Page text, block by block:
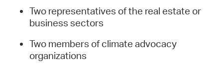
Two representatives of the real estate or
business sectors
Two members of climate advocacy
organizations